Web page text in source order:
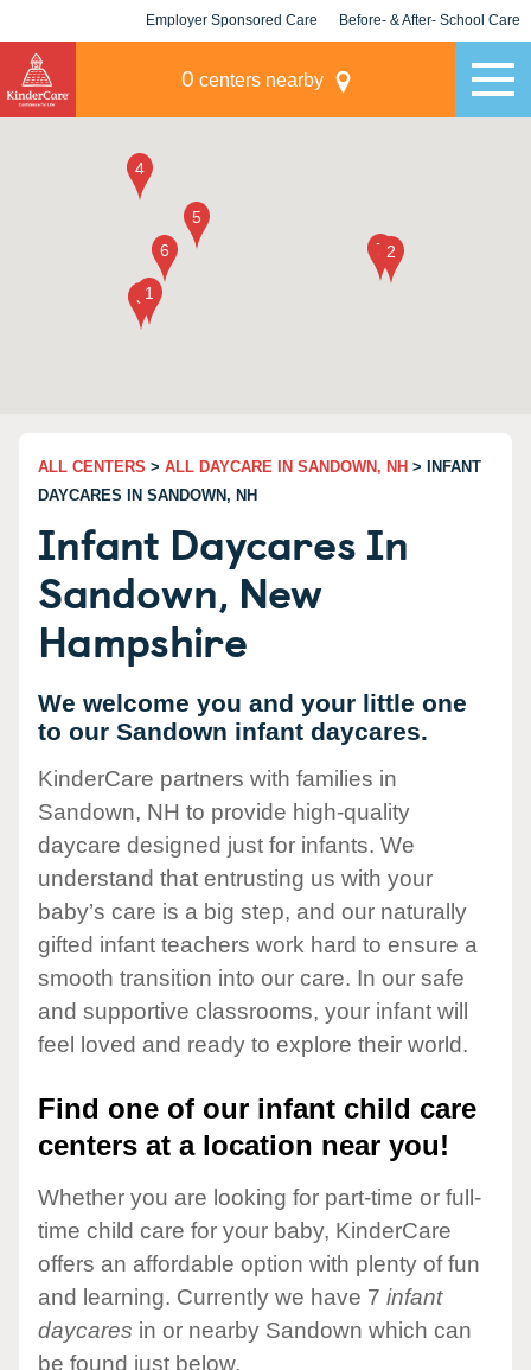
Employer Sponsored Care Before- & After- School Care
0 centers nearby
ALL CENTERS > ALL DAYCARE IN SANDOWN, NH > INFANT
DAYCARES IN SANDOWN, NH
Infant Daycares In
Sandown, New
Hampshire
We welcome you and your little one
to our Sandown infant daycares.
KinderCare partners with families in
Sandown, NH to provide high-quality
daycare designed just for infants. We
understand that entrusting us with your
baby’s care is a big step, and our naturally
gifted infant teachers work hard to ensure a
smooth transition into our care. In our safe
and supportive classrooms, your infant will
feel loved and ready to explore their world.
Find one of our infant child care
centers at a location near you!
Whether you are looking for part-time or full-
time child care for your baby, KinderCare
offers an affordable option with plenty of fun
and learning. Currently we have 7 infant
daycares in or nearby Sandown which can
be found just below.